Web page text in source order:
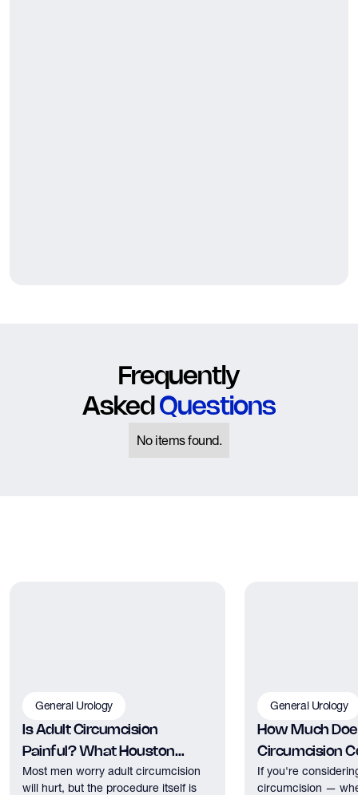
Frequently
Asked Questions
No items found.
General Urology
Is Adult Circumcision
Painful? What Houston
Patients Should Expect
Most men worry adult circumcision
will hurt, but the procedure itself is
General Urology
How Much
Circumcision
Houston?
If you're
circumcision —